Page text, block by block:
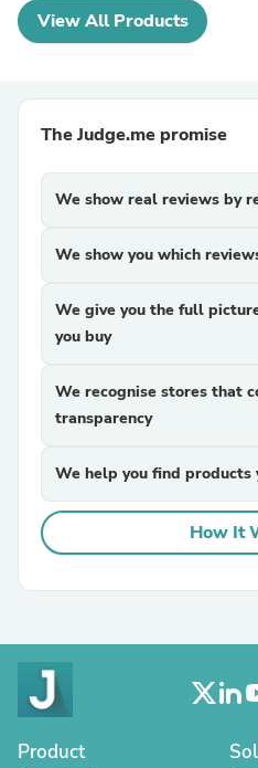
View All Products
The Judge.me promise
We show real reviews by
We show you which
We give you the full
you buy
We recognise stores that
transparency
We help you find products
How It
Product